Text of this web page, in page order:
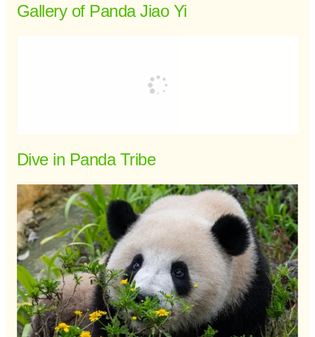
Gallery of Panda Jiao Yi
Dive in Panda Tribe